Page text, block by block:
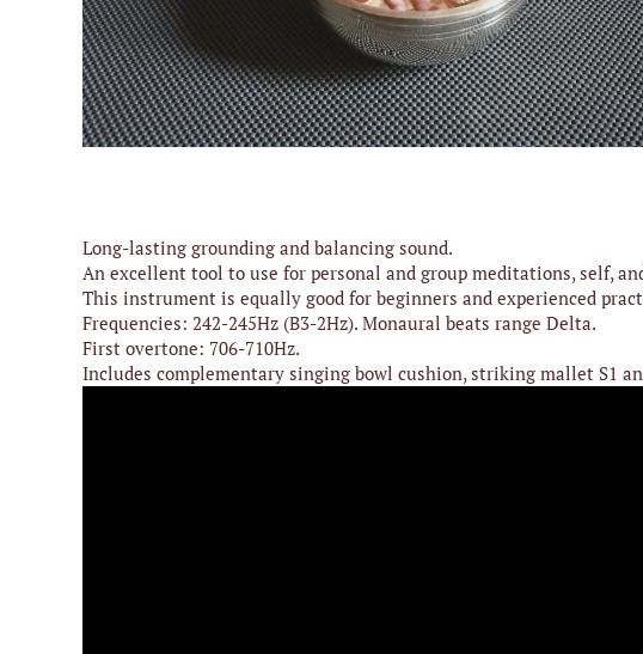
Media
Accessories
Archive
Play
Long-lasting grounding and balancing sound.
An excellent tool to use for personal and group meditations, self,
This instrument is equally good for beginners and experienced
Frequencies: 242-245Hz (B3-2Hz). Monaural beats range Delta.
First overtone: 706-710Hz.
Includes complementary singing bowl cushion, striking mallet S1